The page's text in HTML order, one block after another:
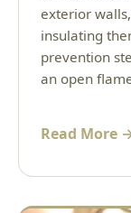
exterior
insulating
prevention
an open
Read More